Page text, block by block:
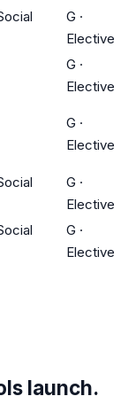
G ·
Elective
G ·
Elective
G ·
Elective
G ·
Elective
G ·
Elective
launch.